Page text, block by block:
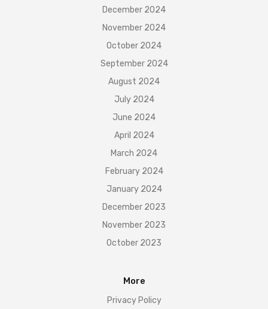
December 2024
November 2024
October 2024
September 2024
August 2024
July 2024
June 2024
April 2024
March 2024
February 2024
January 2024
December 2023
November 2023
October 2023
More
Privacy Policy